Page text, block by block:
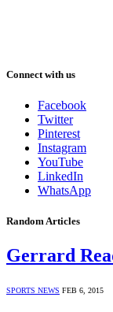
Connect with us
Facebook
Twitter
Pinterest
Instagram
YouTube
LinkedIn
WhatsApp
Random Articles
Gerrard
SPORTS NEWS FEB 6, 2015